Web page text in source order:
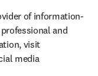
tab/window
of information-
and
business customers. For more information, visit
media